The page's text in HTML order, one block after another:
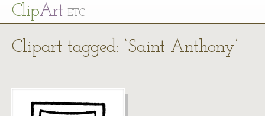
ClipArt ETC
Clipart tagged: ‘Saint Anthony’